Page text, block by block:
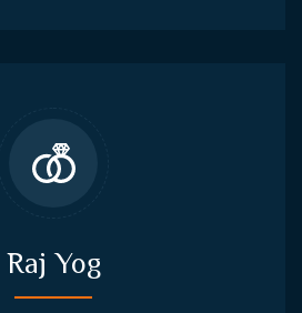
Raj Yog